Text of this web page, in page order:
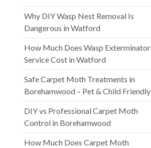
Why DIY Wasp Nest Removal Is
Dangerous in Watford
How Much Does Wasp Exterminator
Service Cost in Watford
Safe Carpet Moth Treatments in
Borehamwood – Pet & Child Friendly
DIY vs Professional Carpet Moth
Control in Borehamwood
How Much Does Carpet Moth